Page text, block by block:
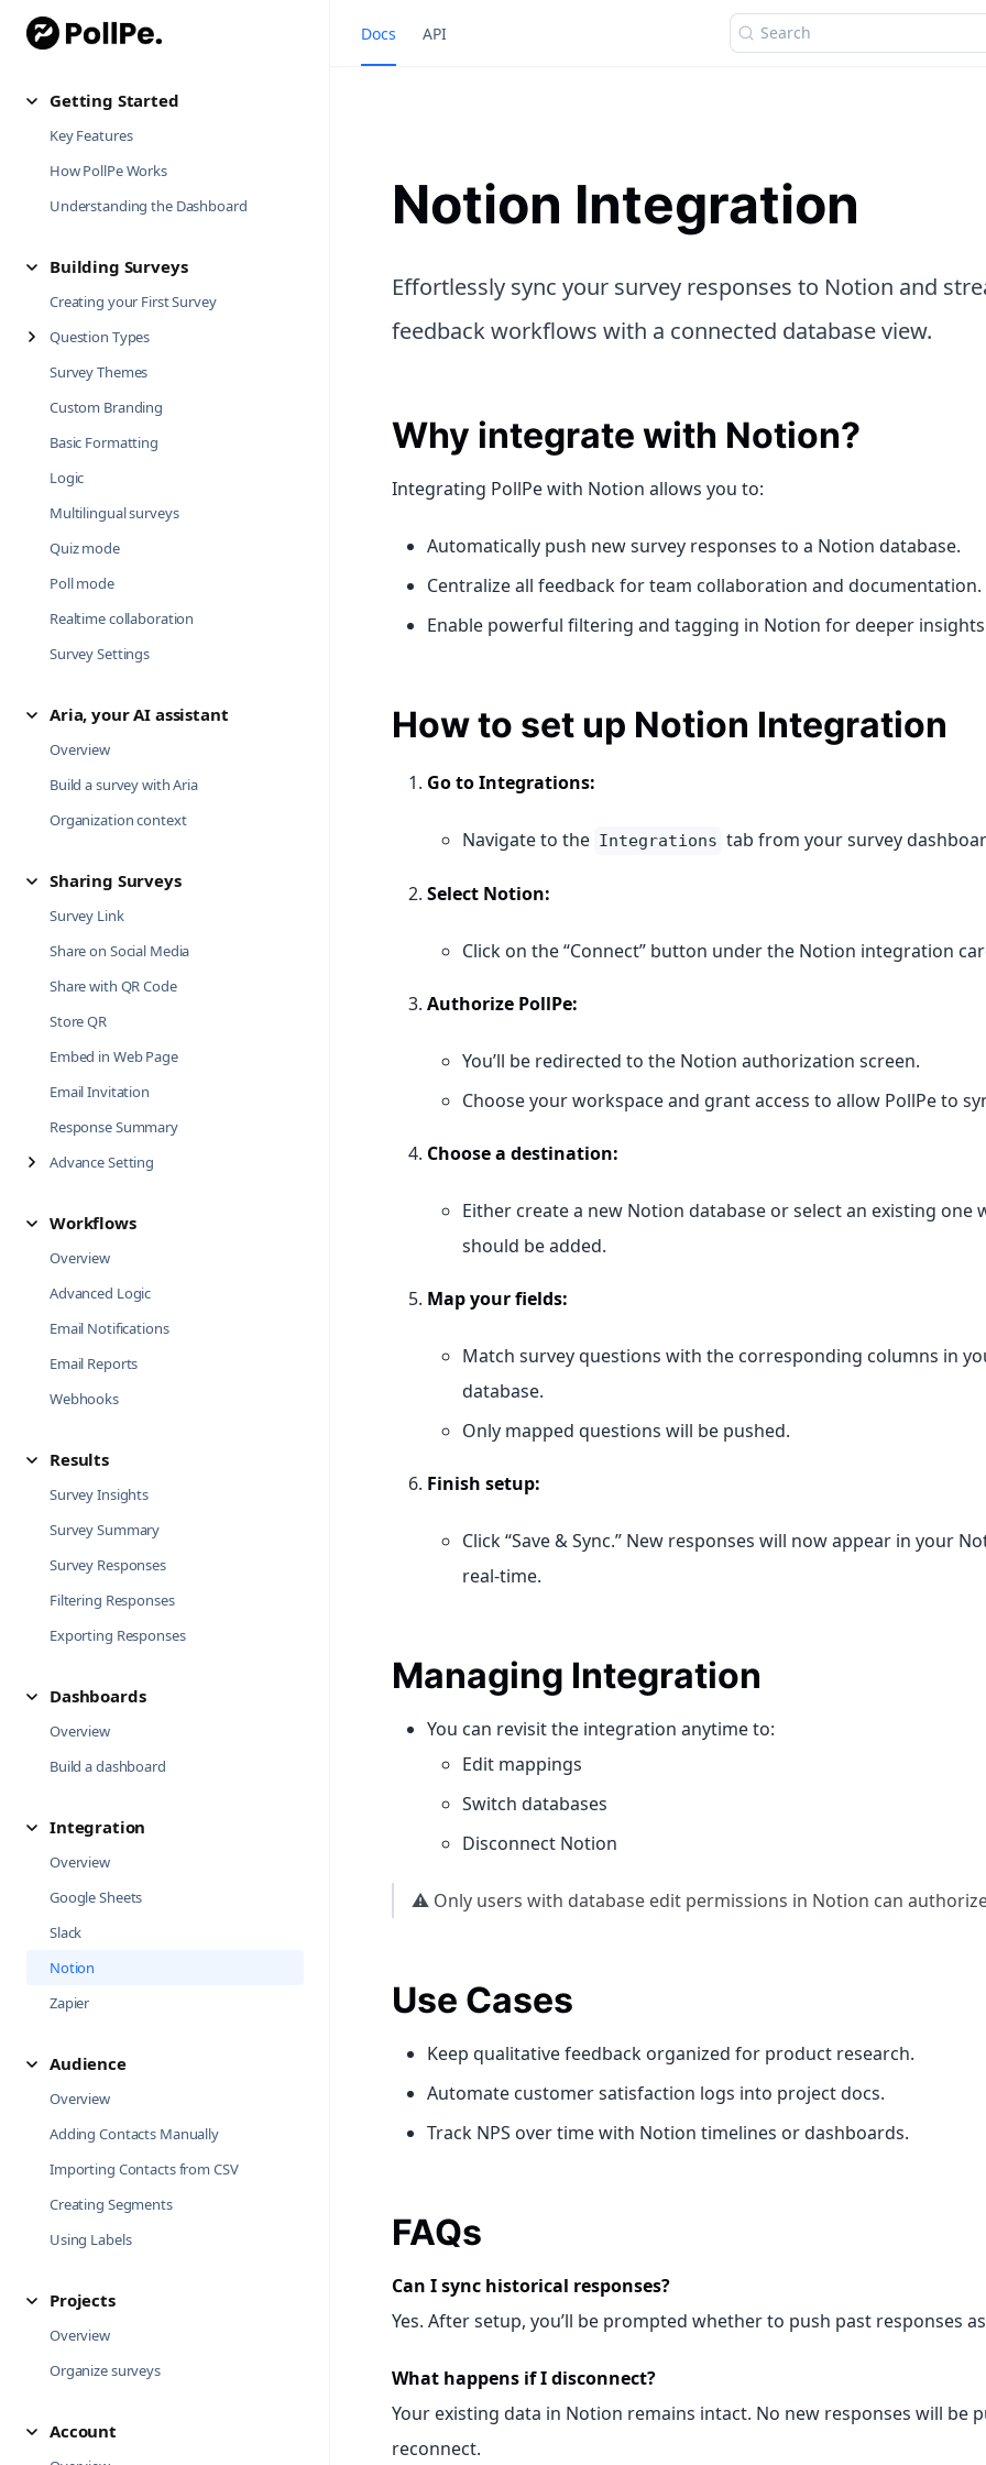
Getting Started
Key Features
How PollPe Works
Understanding the Dashboard
Building Surveys
Creating your First Survey
Question Types
Survey Themes
Custom Branding
Basic Formatting
Logic
Multilingual surveys
Quiz mode
Poll mode
Realtime collaboration
Survey Settings
Aria, your AI assistant
Overview
Build a survey with Aria
Organization context
Sharing Surveys
Survey Link
Share on Social Media
Share with QR Code
Store QR
Embed in Web Page
Email Invitation
Response Summary
Advance Setting
Workflows
Overview
Advanced Logic
Email Notifications
Email Reports
Webhooks
Results
Survey Insights
Survey Summary
Survey Responses
Filtering Responses
Exporting Responses
Dashboards
Overview
Build a dashboard
Integration
Overview
Google Sheets
Slack
Notion
Zapier
Audience
Overview
Adding Contacts Manually
Importing Contacts from CSV
Creating Segments
Using Labels
Projects
Overview
Organize surveys
Account
Docs API Search
Notion Integration
Effortlessly sync your survey responses to Notion and
feedback workflows with a connected database view.
Why integrate with Notion?
Integrating PollPe with Notion allows you to:
Automatically push new survey responses to a Notion database.
Centralize all feedback for team collaboration and documentation.
Enable powerful filtering and tagging in Notion for deeper
How to set up Notion Integration
Go to Integrations:
Navigate to the Integrations tab from your survey
Select Notion:
Click on the “Connect” button under the Notion integration
Authorize PollPe:
You’ll be redirected to the Notion authorization screen.
Choose your workspace and grant access to allow PollPe to
Choose a destination:
Either create a new Notion database or select an existing one
should be added.
Map your fields:
Match survey questions with the corresponding columns in
database.
Only mapped questions will be pushed.
Finish setup:
Click “Save & Sync.” New responses will now appear in your
real-time.
Managing Integration
You can revisit the integration anytime to:
Edit mappings
Switch databases
Disconnect Notion
⚠️ Only users with database edit permissions in Notion can
Use Cases
Keep qualitative feedback organized for product research.
Automate customer satisfaction logs into project docs.
Track NPS over time with Notion timelines or dashboards.
FAQs
Can I sync historical responses?
Yes. After setup, you’ll be prompted whether to push past responses
What happens if I disconnect?
Your existing data in Notion remains intact. No new responses will be
reconnect.